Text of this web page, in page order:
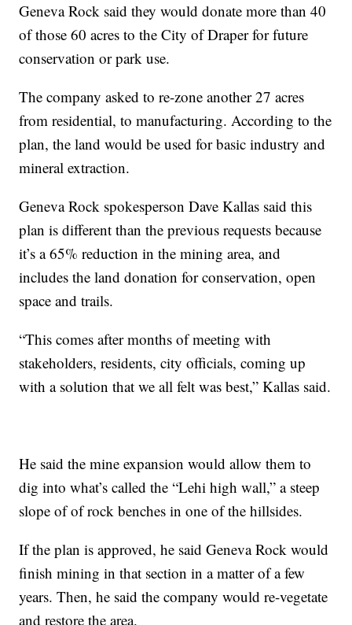
Geneva Rock said they would donate more than 40
of those 60 acres to the City of Draper for future
conservation or park use.
The company asked to re-zone another 27 acres
from residential, to manufacturing. According to the
plan, the land would be used for basic industry and
mineral extraction.
Geneva Rock spokesperson Dave Kallas said this
plan is different than the previous requests because
it’s a 65% reduction in the mining area, and
includes the land donation for conservation, open
space and trails.
“This comes after months of meeting with
stakeholders, residents, city officials, coming up
with a solution that we all felt was best,” Kallas said.
He said the mine expansion would allow them to
dig into what’s called the “Lehi high wall,” a steep
slope of of rock benches in one of the hillsides.
If the plan is approved, he said Geneva Rock would
finish mining in that section in a matter of a few
years. Then, he said the company would re-vegetate
and restore the area.